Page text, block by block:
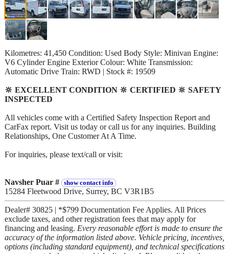
Kilometres: 41,450 Condition: Used Body Style: Minivan Engine:
V6 Cylinder Engine Exterior Colour: White Transmission:
Automatic Drive Train: RWD | Stock #: 19509
🔆 EXCELLENT CONDITION 🔆 CERTIFIED 🔆 SAFETY
INSPECTED
All vehicles come with a Certified Safety Inspection Report and
CarFax report. Visit us today or call us for any inquiries. Building
Relationships, One Customer At A Time.
For inquiries, please text/call or visit:
Navsher Puar # show contact info
15284 Fleetwood Drive, Surrey, BC V3R1B5
Dealer# 30825 | *$799 Documentation Fee Applies. All Prices
exclude taxes, and other registration fees that may apply for
financing and leasing. Every reasonable effort is made to ensure the
accuracy of the information listed above. Vehicle pricing, incentives,
options (including standard equipment), and technical specifications